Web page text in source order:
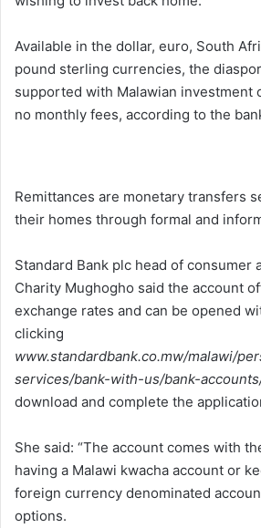
Available in the dollar, euro, South
pound sterling currencies, the
supported with Malawian investment
no monthly fees, according to the
Remittances are monetary transfers
their homes through formal and
Standard Bank plc head of consumer
Charity Mughogho said the account
exchange rates and can be opened
clicking
www.standardbank.co.mw/malawi/
services/bank-with-us/bank-
download and complete the
She said: “The account comes with
having a Malawi kwacha account or
foreign currency denominated
options.